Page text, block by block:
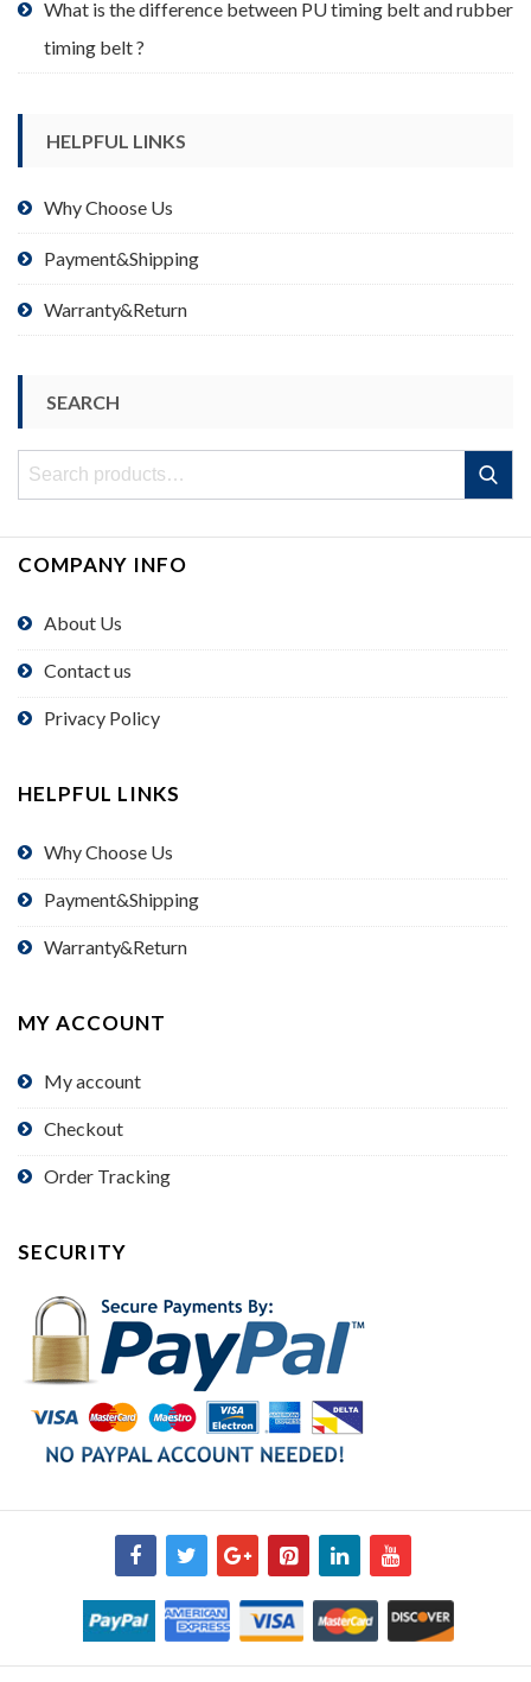
What is the difference between PU timing belt and rubber
timing belt ?
HELPFUL LINKS
Why Choose Us
Payment&Shipping
Warranty&Return
SEARCH
Search
Search
COMPANY INFO
About Us
Contact us
Privacy Policy
HELPFUL LINKS
Why Choose Us
Payment&Shipping
Warranty&Return
MY ACCOUNT
My account
Checkout
Order Tracking
SECURITY